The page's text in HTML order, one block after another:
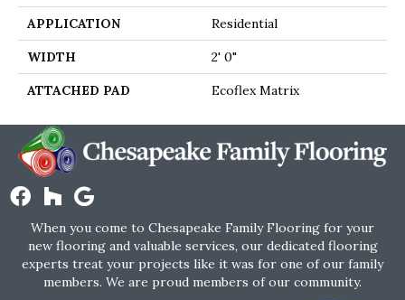
APPLICATION Residential
WIDTH 2' 0"
ATTACHED PAD Ecoflex Matrix
When you come to Chesapeake Family Flooring for your
new flooring and valuable services, our dedicated flooring
experts treat your projects like it was for one of our family
members. We are proud members of our community.